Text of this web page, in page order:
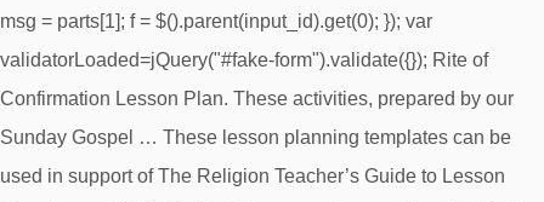
msg = parts[1]; f = $().parent(input_id).get(0); }); var
validatorLoaded=jQuery("#fake-form").validate({}); Rite of
Confirmation Lesson Plan. These activities, prepared by our
Sunday Gospel … These lesson planning templates can be
used in support of The Religion Teacher’s Guide to Lesson